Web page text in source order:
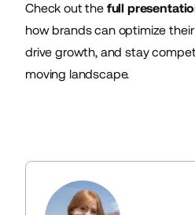
Check out the full
how brands can optimize
drive growth, and stay
moving landscape.